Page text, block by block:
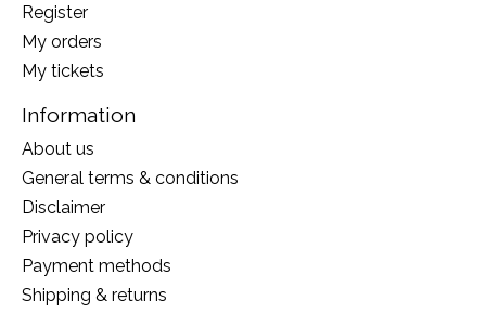
Register
My orders
My tickets
Information
About us
General terms & conditions
Disclaimer
Privacy policy
Payment methods
Shipping & returns